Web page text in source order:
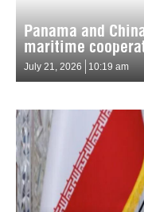
Panama and
maritime
July 21, 2026 10:19 am